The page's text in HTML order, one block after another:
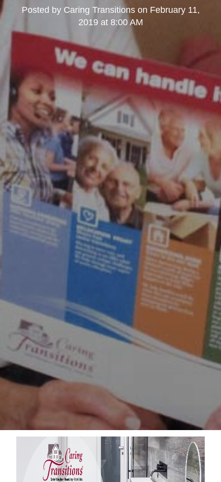
Posted by Caring Transitionson February 11,
2019 at 8:00 AM